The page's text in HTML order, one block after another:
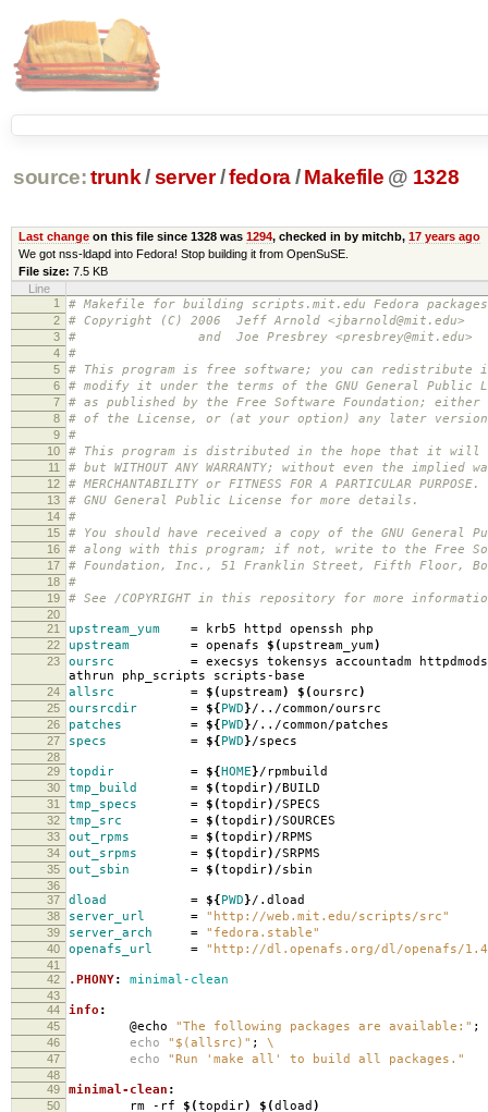
source: trunk /server /fedora/ Makefile @ 1328
Last changeon this file since 1328 was 1294, checked in by mitchb, 17 years ago
We got nss-ldapd into Fedora! Stop building it from OpenSuSE.
File size: 7.5 KB
Line
1
# Makefile for building scripts.mit.edu Fedora packages
2 # Copyright (C) 2006 Jeff Arnold <jbarnold@mit.edu>
3 # and Joe Presbrey <presbrey@mit.edu>
4 #
5 # This program is free software; you can redistribute
6 # modify it under the terms of the GNU General Public
7 # as published by the Free Software Foundation; either
8 # of the License, or (at your option) any later
9 #
10 # This program is distributed in the hope that it will
11 # but WITHOUT ANY WARRANTY; without even the implied
12 # MERCHANTABILITY or FITNESS FOR A PARTICULAR
13 # GNU General Public License for more details.
14 #
15 # You should have received a copy of the GNU General
16 # along with this program; if not, write to the Free
17 # Foundation, Inc., 51 Franklin Street, Fifth Floor,
18 #
19 # See /COPYRIGHT in this repository for more
20
21
upstream_yum = krb5 httpd openssh php
22 upstream = openafs $( upstream_yum)
23 oursrc = execsys tokensys accountadm
athrun php_scripts scripts-base
24 allsrc = $( upstream) $(oursrc)
25 oursrcdir = ${PWD}/../common/oursrc
26 patches = ${PWD}/../common/patches
27 specs = ${PWD}/specs
28
29
topdir = ${HOME}/rpmbuild
30 tmp_build = $(topdir) /BUILD
31 tmp_specs = $(topdir) /SPECS
32 tmp_src = $(topdir) /SOURCES
33 out_rpms = $(topdir) /RPMS
34 out_srpms = $(topdir) /SRPMS
35 out_sbin = $(topdir) /sbin
36
37
dload = ${PWD}/.dload
38 server_url = "http://web.mit.edu/scripts/src"
39 server_arch = "fedora.stable"
40 openafs_url = "http://dl.openafs.org/dl/openafs/
41
42
.PHONY: minimal-clean
43
44
info :
45 @echo "The following packages are available:" ;
46 echo "$(allsrc)" ; \
47 echo "Run 'make all' to build all packages."
48
49
minimal-clean :
50 rm -rf $(topdir) $(dload )